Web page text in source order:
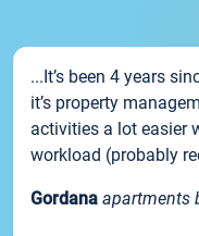
...It’s been 4 years
it’s property
activities a lot easier
workload (probably
Gordana apartments